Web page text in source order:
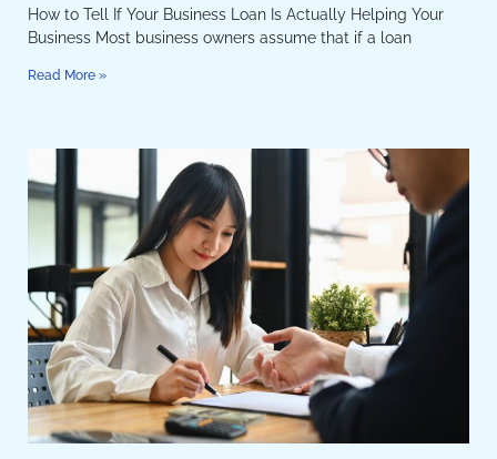
How to Tell If Your Business Loan Is Actually Helping Your
Business Most business owners assume that if a loan
Read More »